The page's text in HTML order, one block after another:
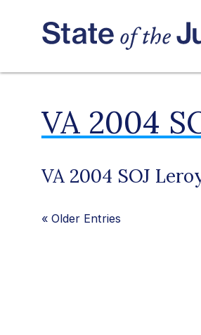
VA 2004
VA 2004 SOJ
« Older Entries